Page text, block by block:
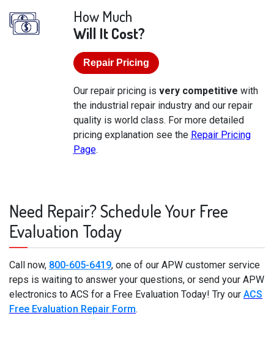
How Much
Will It Cost?
Repair Pricing
Our repair pricing is very competitive with
the industrial repair industry and our repair
quality is world class. For more detailed
pricing explanation see the Repair Pricing
Page.
Need Repair? Schedule Your Free
Evaluation Today
Call now, 800-605-6419, one of our APW customer service
reps is waiting to answer your questions, or send your APW
electronics to ACS for a Free Evaluation Today! Try our ACS
Free Evaluation Repair Form.